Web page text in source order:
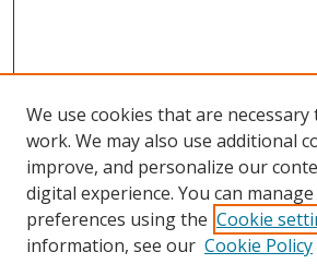
Search
We use cookies that are
work. We may also use additional
improve, and personalize our
digital experience. You can
preferences using the Cookie
information, see our Cookie Policy